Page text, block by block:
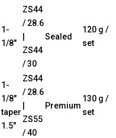
1-
1/8″
ZS44
/ 28.6
ZS44
/ 30
Sealed
120 g /
set
1-
1/8″
taper
1.5″
ZS44
/ 28.6
ZS55
/ 40
Premium
130 g /
set